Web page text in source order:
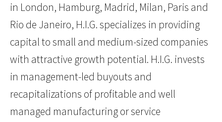
in London, Hamburg, Madrid, Milan, Paris and
Rio de Janeiro, H.I.G. specializes in providing
capital to small and medium-sized companies
with attractive growth potential. H.I.G. invests
in management-led buyouts and
recapitalizations of profitable and well
managed manufacturing or service